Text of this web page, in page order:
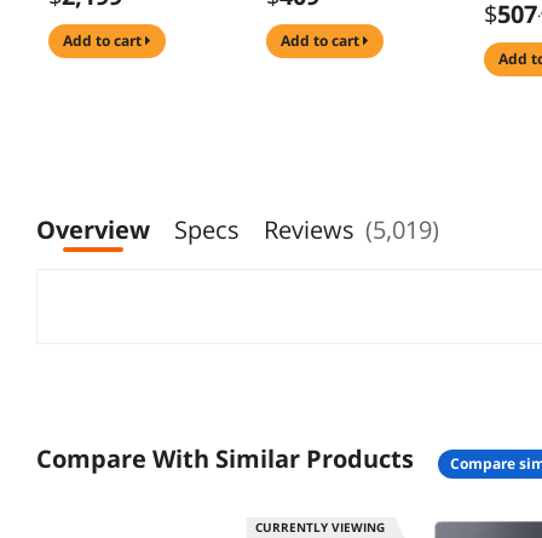
add to cart
77E500B/AM
add to cart
Speed
Heat
$507
add
Overview Specs Reviews (5,019)
Compare With Similar Products compare
CURRENTLY VIEWING